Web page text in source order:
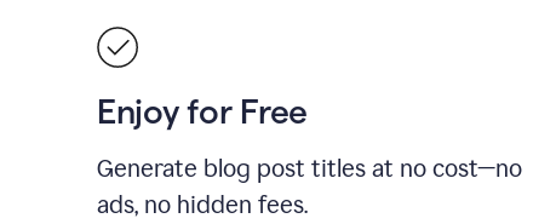
Enjoy for Free
Generate blog post titles at no cost—no
ads, no hidden fees.